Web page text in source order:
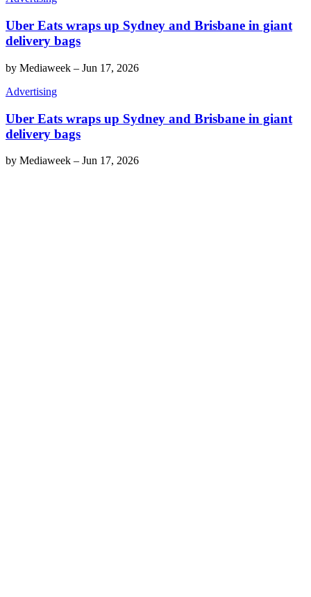
Uber Eats wraps up Sydney and Brisbane in giant
delivery bags
by Mediaweek – Jun 17, 2026
Advertising
Uber Eats wraps up Sydney and Brisbane in giant
delivery bags
by Mediaweek – Jun 17, 2026